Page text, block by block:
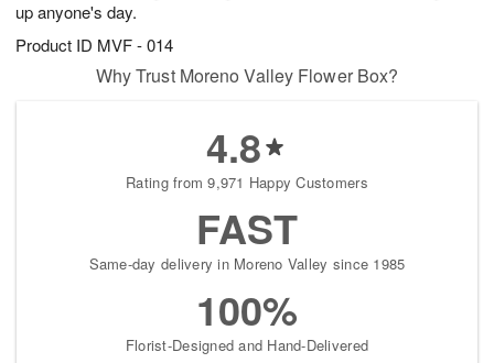
up anyone's day.
Product ID MVF - 014
Why Trust Moreno Valley Flower Box?
4.8
Rating from 9,971 Happy Customers
FAST
Same-day delivery in Moreno Valley since 1985
100%
Florist-Designed and Hand-Delivered